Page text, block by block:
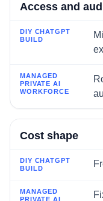
Access and
Cost shape